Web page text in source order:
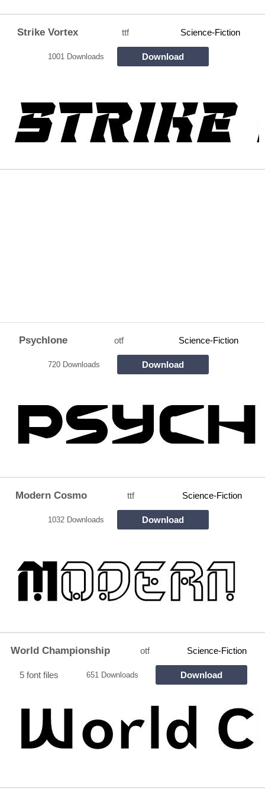
Strike Vortex ttf Science-Fiction
1001 Downloads Download
Psychlone otf Science-Fiction
720 Downloads Download
Modern Cosmo ttf Science-Fiction
1032 Downloads Download
World Championship otf Science-Fiction
5 font files 651 Downloads Download